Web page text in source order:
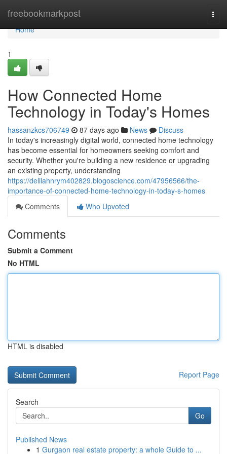
freebookmarkpost
Home
Home
1
How Connected Home
Technology in Today's Homes
hassanzkcs706749 87 days ago News
Discuss
In today's increasingly digital world, connected home technology
has become essential for homeowners seeking comfort and
security. Whether you're building a new residence or upgrading
an existing property, understanding
https://delilahnrym402829.blogoscience.com/47956566/the-
importance-of-connected-home-technology-in-today-s-homes
Comments
Who Upvoted
Comments
Submit a Comment
No HTML
HTML is disabled
Report Page
Search
Go
Published News
1 Gurgaon real estate property: a whole Guide to ...